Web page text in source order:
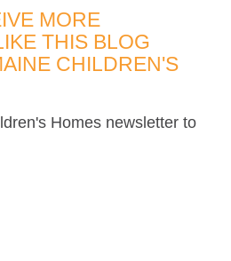
MORE
THIS BLOG
CHILDREN'S
Homes newsletter to